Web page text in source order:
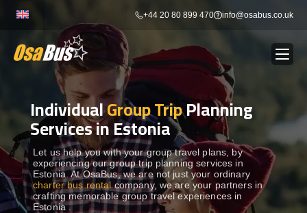
+44 20 80 899 470 info@osabus.co.uk
BUS RENTAL Show dropdown
TRANSFERS Show dropdown
DESTINATIONS Show dropdown
IndividualGroup TripPlanning
Services in Estonia
Let us help you with your group travel plans, by
experiencing our group trip planning services in
Estonia. At OsaBus, we are not just your ordinary
charter bus rentalcompany, we are your partners in
crafting memorable group travel experiences in
Estonia .